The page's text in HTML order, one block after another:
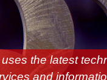
the latest
and